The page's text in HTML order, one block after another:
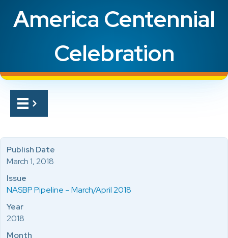
America Centennial
Celebration
Publish Date
March 1, 2018
Issue
NASBP Pipeline – March/April 2018
Year
2018
Month